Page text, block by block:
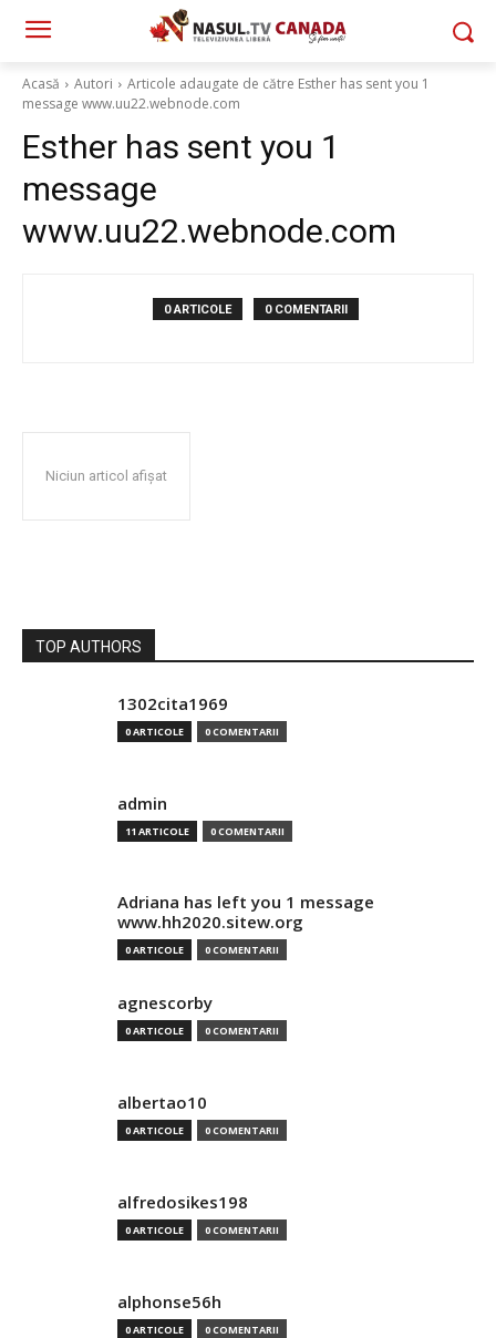
Acasă Autori
Articole adaugate de către Esther has sent you 1
message www.uu22.webnode.com
Esther has sent you 1
message
www.uu22.webnode.com
0 ARTICOLE 0 COMENTARII
Niciun articol afișat
TOP AUTHORS
1302cita1969
0 ARTICOLE 0 COMENTARII
admin
11 ARTICOLE 0 COMENTARII
Adriana has left you 1 message
www.hh2020.sitew.org
0 ARTICOLE 0 COMENTARII
agnescorby
0 ARTICOLE 0 COMENTARII
albertao10
0 ARTICOLE 0 COMENTARII
alfredosikes198
0 ARTICOLE 0 COMENTARII
alphonse56h
0 ARTICOLE 0 COMENTARII